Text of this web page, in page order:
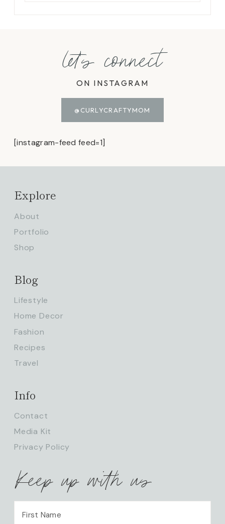
let's connect
ON INSTAGRAM
@CURLYCRAFTYMOM
[instagram-feed feed=1]
Explore
About
Portfolio
Shop
Blog
Lifestyle
Home Decor
Fashion
Recipes
Travel
Info
Contact
Media Kit
Privacy Policy
Keep up with us